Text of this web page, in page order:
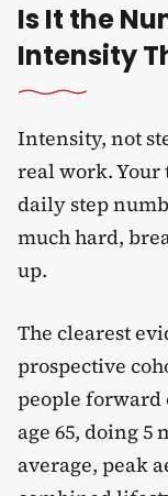
Is It the
Intensity
Intensity, not
real work.
daily step
much hard,
up.
The clearest
prospective
people forward
age 65, doing
average, peak